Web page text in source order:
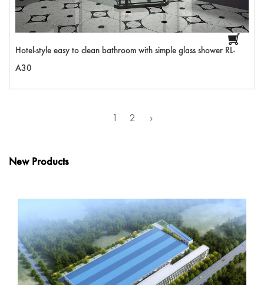
Hotel-style easy to clean bathroom with simple glass shower RL-
A30
1 2 ›
New Products